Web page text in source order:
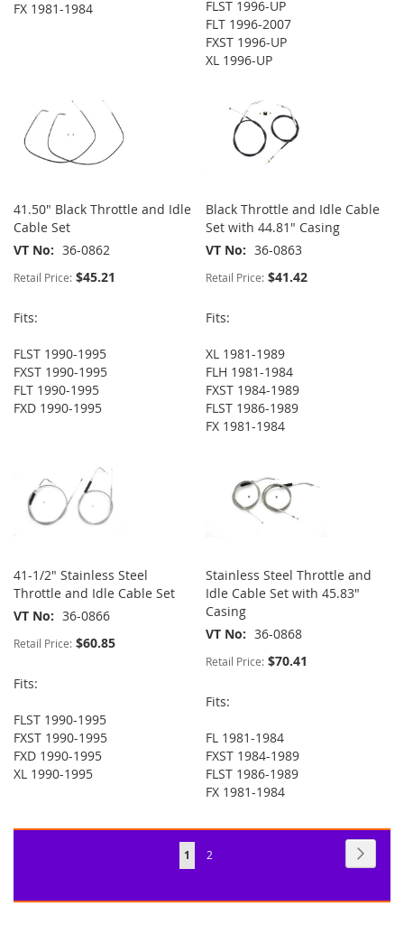
FX 1981-1984
FLST 1996-UP
FLT 1996-2007
FXST 1996-UP
XL 1996-UP
41.50" Black Throttle and Idle
Cable Set
VT No
36-0862
Retail Price: $45.21
Fits:
FLST 1990-1995
FXST 1990-1995
FLT 1990-1995
FXD 1990-1995
Black Throttle and Idle Cable
Set with 44.81" Casing
VT No
36-0863
Retail Price: $41.42
Fits:
XL 1981-1989
FLH 1981-1984
FXST 1984-1989
FLST 1986-1989
FX 1981-1984
41-1/2" Stainless Steel
Throttle and Idle Cable Set
VT No
36-0866
Retail Price: $60.85
Fits:
FLST 1990-1995
FXST 1990-1995
FXD 1990-1995
XL 1990-1995
Stainless Steel Throttle and
Idle Cable Set with 45.83"
Casing
VT No
36-0868
Retail Price: $70.41
Fits:
FL 1981-1984
FXST 1984-1989
FLST 1986-1989
FX 1981-1984
Page
You're
1 Page
2